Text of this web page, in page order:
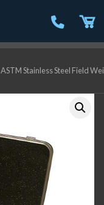
ASTM Stainless Steel Field